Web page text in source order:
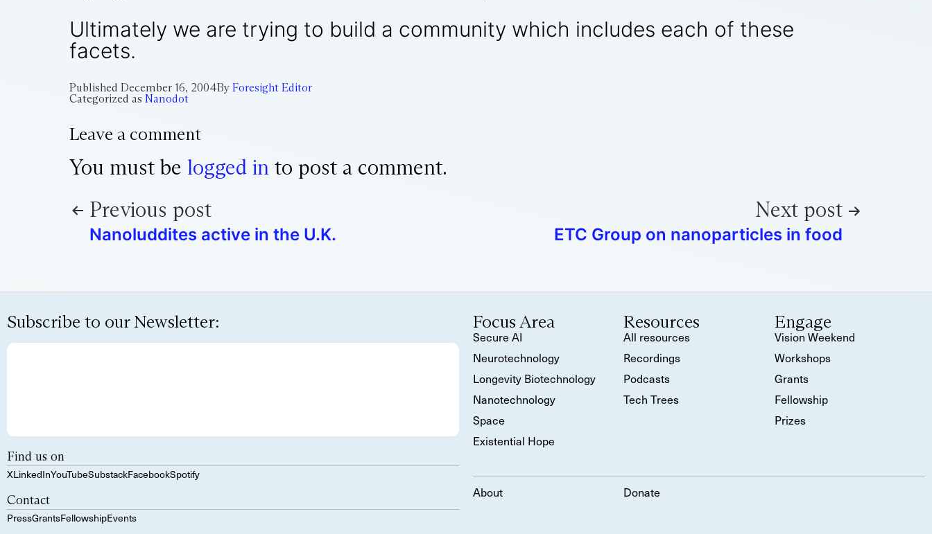
Ultimately we are trying to build a community which includes each of these
facets.
Published December 16, 2004By Foresight Editor
Categorized as Nanodot
Leave a comment
You must be logged in to post a comment.
Previous post
Nanoluddites active in the U.K.
Next post
ETC Group on nanoparticles in food
Subscribe to our Newsletter:
Find us on
XLinkedInYouTubeSubstackFacebookSpotify
Contact
PressGrantsFellowshipEvents
Focus Area
Secure AI
Neurotechnology
Longevity Biotechnology
Nanotechnology
Space
Existential Hope
Resources
All resources
Recordings
Podcasts
Tech Trees
Engage
Vision Weekend
Workshops
Grants
Fellowship
Prizes
About Donate